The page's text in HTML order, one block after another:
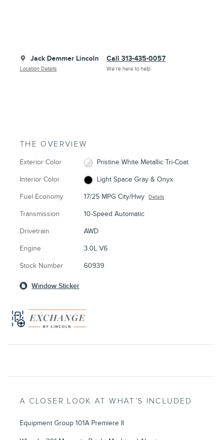
Jack Demmer Lincoln
Location Details
Call 313-435-0057
We’re here to help
THE OVERVIEW
Exterior Color Pristine White Metallic Tri-Coat
Interior Color Light Space Gray & Onyx
Fuel Economy 17/25 MPG City/Hwy Details
Transmission 10-Speed Automatic
Drivetrain AWD
Engine 3.0L V6
Stock Number 60939
Window Sticker
A CLOSER LOOK AT WHAT’S INCLUDED
Equipment Group 101A Premiere II